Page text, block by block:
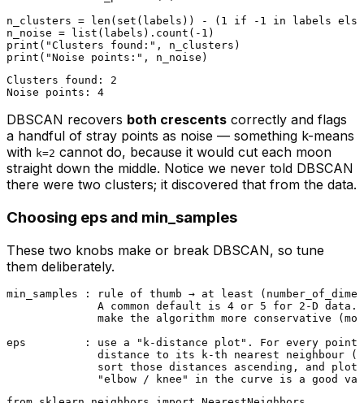
n_clusters =
len ( set (labels)) - ( 1 if - 1 in labels else
n_noise =
list (labels).count(- 1
print ( "Clusters found:"
print ( "Noise points:"
Clusters found: 2
DBSCAN recovers both crescents correctly and flags
a handful of stray points as noise — something k-means
with k=2 cannot do, because it would cut each moon
straight down the middle. Notice we never told DBSCAN
there were two clusters; it discovered that from the data.
Choosing eps and min_samples
These two knobs make or break DBSCAN, so tune
them deliberately.
min_samples : rule of thumb → at least
A common default is 4 or 5 for 2-D data.
make the algorithm more conservative
eps         : use a "k-distance plot". For every point,
distance to its k-th nearest neighbour
sort those distances ascending, and plot